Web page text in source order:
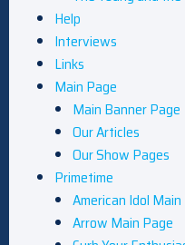
Help
Interviews
Links
Main Page
Main Banner Page
Our Articles
Our Show Pages
Primetime
American Idol
Arrow Main Page